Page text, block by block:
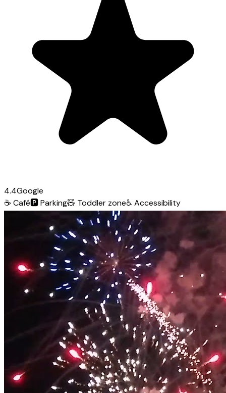
4.4Google
☕ Café🅿️Parking🧸 Toddler zone♿ Accessibility